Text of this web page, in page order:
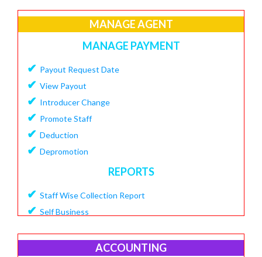
✔ Create Loan Purpose
View Loan Purpose
Delete Loan
✔ View Loan Scheme
✔ Delete Loan EMI
✔ Add Charges To Loan
✔ View Loan Charges Report
Add Bouncing Charge
✔ Add OverDue Charge
✔ CIBIL Score Details
MANGE VENDOR
MANAGE AGENT
MANAGE PAYMENT
✔ Payout Request Date
✔ View Payout
✔ Introducer Change
✔ Promote Staff
✔ Deduction
✔ Depromotion
REPORTS
✔ Staff Wise Collection Report
✔ Self Business
✔ Agent Downline Customer
ACCOUNTING